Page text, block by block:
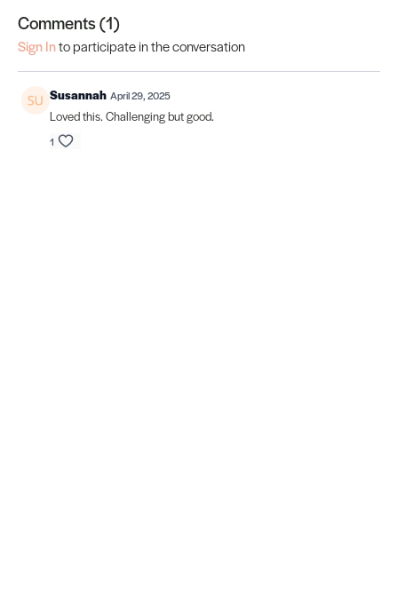
Comments (1)
Sign Into participate in the conversation
Susannah April 29, 2025
Loved this. Challenging but good.
1